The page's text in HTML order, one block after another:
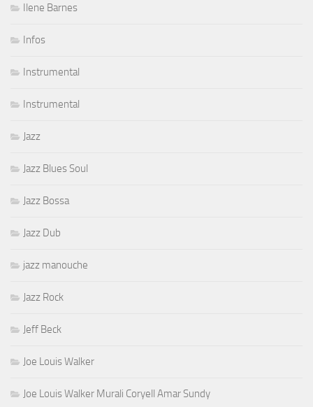
Ilene Barnes
Infos
Instrumental
Instrumental
Jazz
Jazz Blues Soul
Jazz Bossa
Jazz Dub
jazz manouche
Jazz Rock
Jeff Beck
Joe Louis Walker
Joe Louis Walker Murali Coryell Amar Sundy